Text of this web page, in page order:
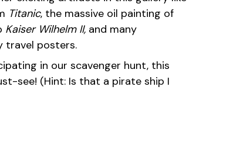
Titanic, the massive oil painting of
Kaiser Wilhelm II, and many
travel posters.
in our scavenger hunt, this
see! (Hint: Is that a pirate ship I